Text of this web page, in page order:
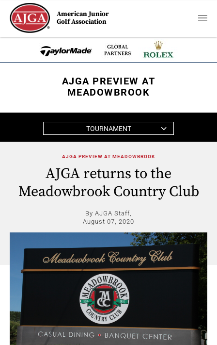
American Junior
Golf Association
AJGA PREVIEW AT
MEADOWBROOK
TOURNAMENT
AJGA PREVIEW AT MEADOWBROOK
AJGA returns to the
Meadowbrook Country Club
By AJGA Staff,
August 07, 2020